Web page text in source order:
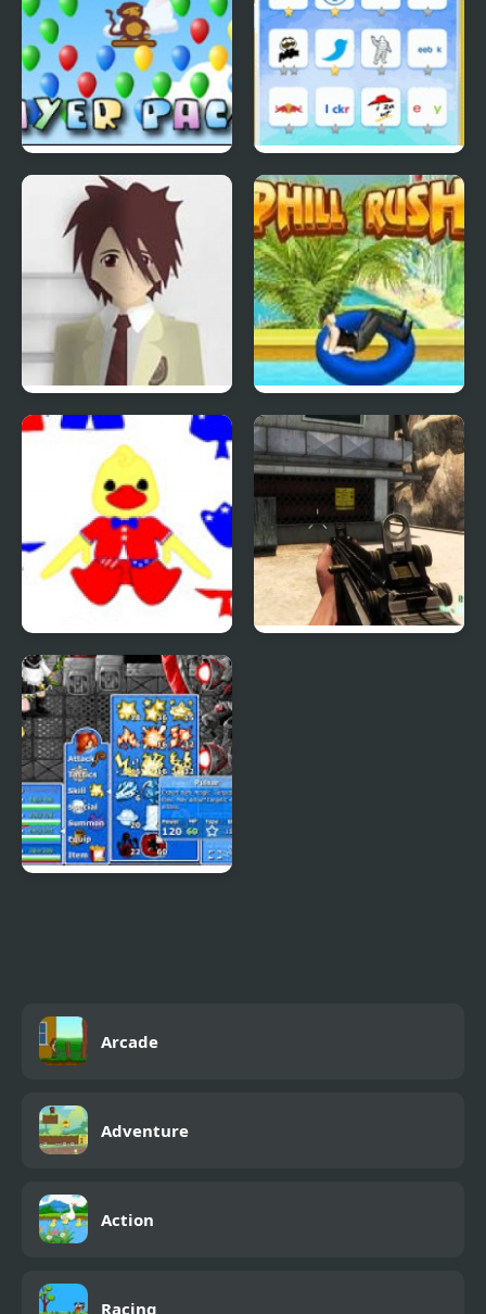
Bloons Player Pack 4 Quiz Mania
Phantom Reverse #4 Uphill Rush 4
Patriotic Duck Dressup
Arcade
Adventure
Action
Racing